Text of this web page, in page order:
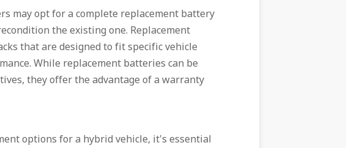
may opt for a complete replacement battery
the existing one. Replacement
that are designed to fit specific vehicle
While replacement batteries can be
they offer the advantage of a warranty
options for a hybrid vehicle, it's essential